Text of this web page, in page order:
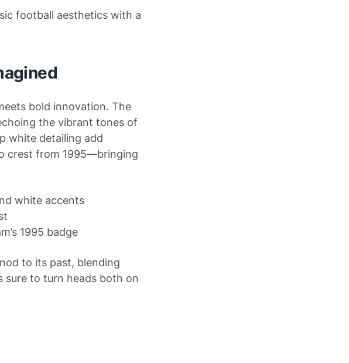
football aesthetics with a
bold innovation. The
the vibrant tones of
white detailing add
crest from 1995—bringing
white accents
1995 badge
to its past, blending
sure to turn heads both on